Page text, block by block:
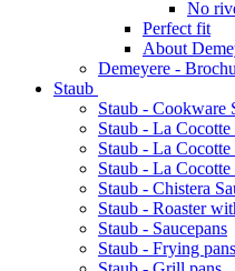
No
Perfect fit
About
Demeyere -
Staub
Staub - Cookware
Staub - La Cocotte
Staub - La Cocotte
Staub - La Cocotte
Staub - Chistera
Staub - Roaster
Staub - Saucepans
Staub - Frying pans